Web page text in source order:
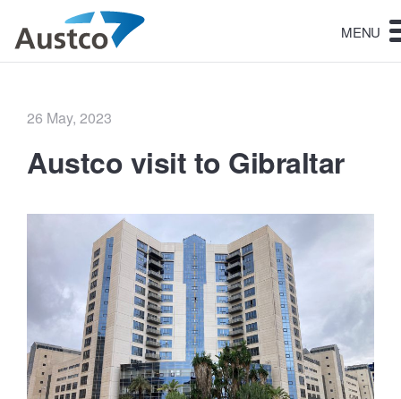
MENU
Posted
26 May, 2023
Austco visit to Gibraltar